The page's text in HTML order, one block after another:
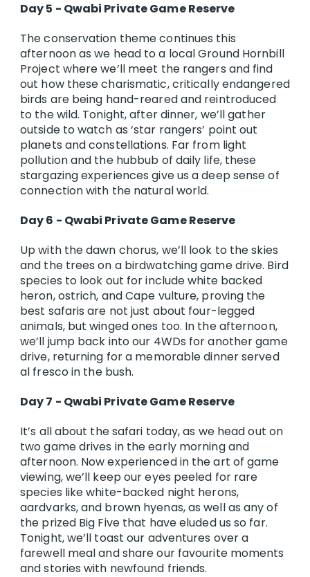
Day 5 - Qwabi Private Game Reserve
The conservation theme continues this
afternoon as we head to a local Ground Hornbill
Project where we’ll meet the rangers and find
out how these charismatic, critically endangered
birds are being hand-reared and reintroduced
to the wild. Tonight, after dinner, we’ll gather
outside to watch as ‘star rangers’ point out
planets and constellations. Far from light
pollution and the hubbub of daily life, these
stargazing experiences give us a deep sense of
connection with the natural world.
Day 6 - Qwabi Private Game Reserve
Up with the dawn chorus, we’ll look to the skies
and the trees on a birdwatching game drive. Bird
species to look out for include white backed
heron, ostrich, and Cape vulture, proving the
best safaris are not just about four-legged
animals, but winged ones too. In the afternoon,
we’ll jump back into our 4WDs for another game
drive, returning for a memorable dinner served
al fresco in the bush.
Day 7 - Qwabi Private Game Reserve
It’s all about the safari today, as we head out on
two game drives in the early morning and
afternoon. Now experienced in the art of game
viewing, we’ll keep our eyes peeled for rare
species like white-backed night herons,
aardvarks, and brown hyenas, as well as any of
the prized Big Five that have eluded us so far.
Tonight, we’ll toast our adventures over a
farewell meal and share our favourite moments
and stories with newfound friends.